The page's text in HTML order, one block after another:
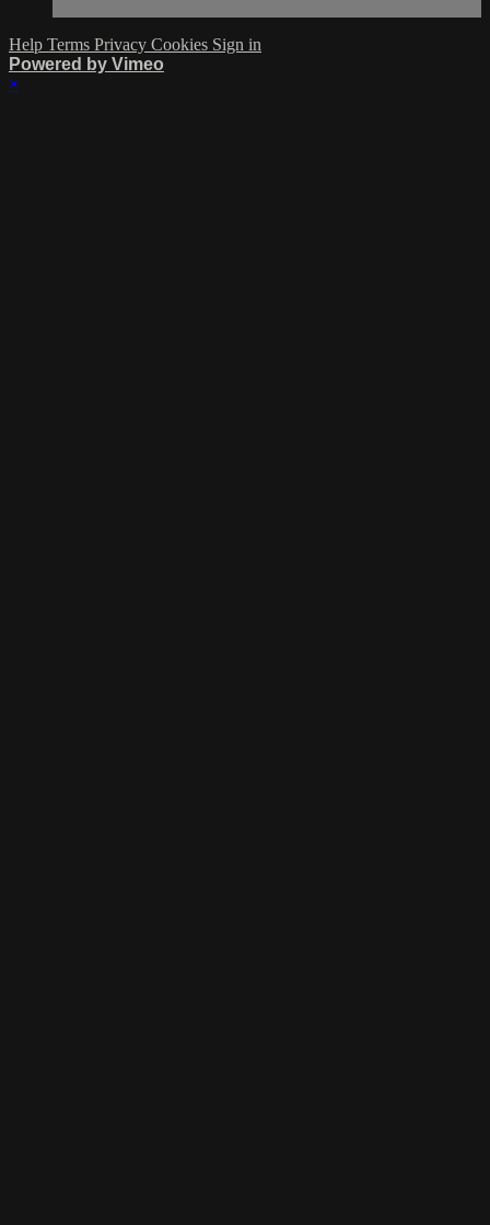
Help Terms Privacy Cookies Sign in
Powered by Vimeo
×